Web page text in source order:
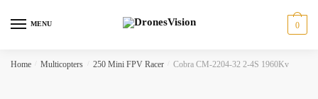
MENU 0
Home Multicopters 250 Mini FPV Racer Cobra CM-2204-32 2-4S 1960Kv